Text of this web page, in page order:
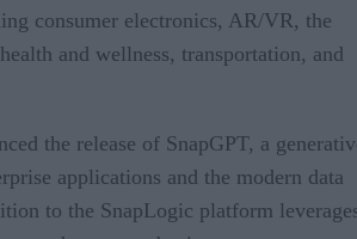
consumer electronics, AR/VR, the
and wellness, transportation, and
the release of SnapGPT, a
applications and the modern data
to the SnapLogic platform